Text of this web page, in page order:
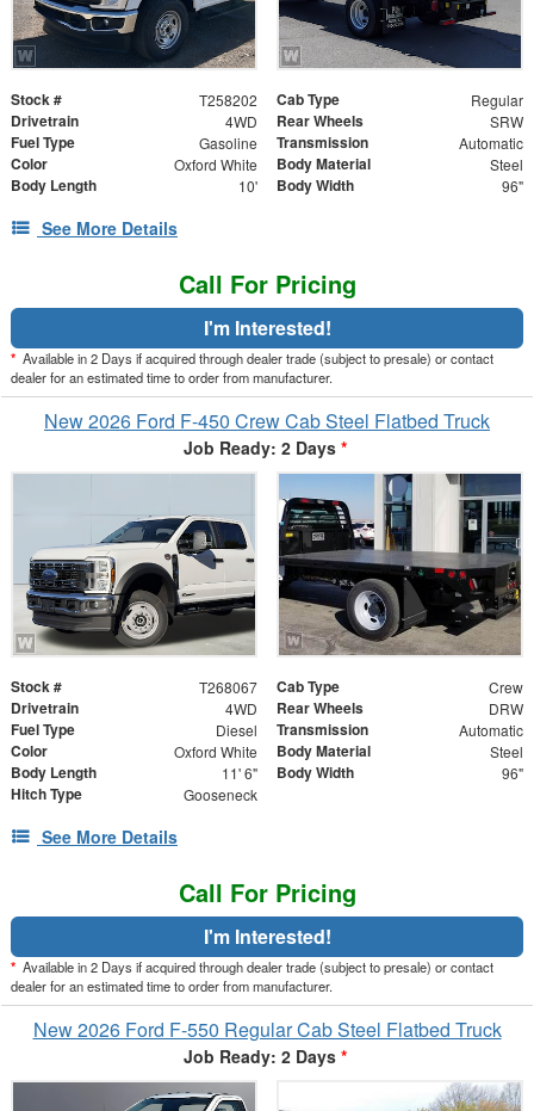
Stock # T258202 Cab Type Regular
Drivetrain 4WD Rear Wheels SRW
Fuel Type Gasoline Transmission Automatic
Color Oxford White Body Material Steel
Body Length 10' Body Width 96"
See More Details
Call For Pricing
I'm Interested!
* Available in 2 Days if acquired through dealer trade (subject to presale) or contact
dealer for an estimated time to order from manufacturer.
New 2026 Ford F-450 Crew Cab Steel Flatbed Truck
Job Ready: 2 Days *
Stock # T268067 Cab Type Crew
Drivetrain 4WD Rear Wheels DRW
Fuel Type Diesel Transmission Automatic
Color Oxford White Body Material Steel
Body Length 11' 6" Body Width 96"
Hitch Type Gooseneck
See More Details
Call For Pricing
I'm Interested!
* Available in 2 Days if acquired through dealer trade (subject to presale) or contact
dealer for an estimated time to order from manufacturer.
New 2026 Ford F-550 Regular Cab Steel Flatbed Truck
Job Ready: 2 Days *